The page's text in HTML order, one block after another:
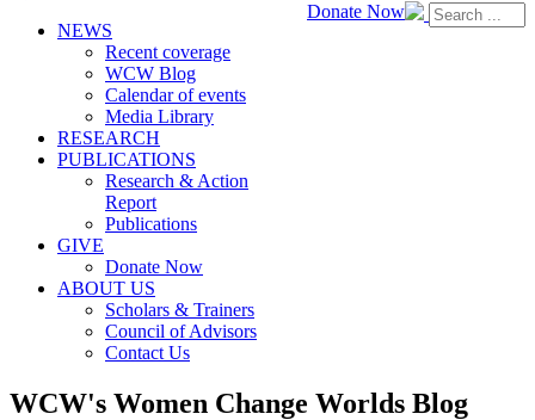
Donate Now
NEWS
Recent coverage
WCW Blog
Calendar of events
Media Library
RESEARCH
PUBLICATIONS
Research & Action
Report
Publications
GIVE
Donate Now
ABOUT US
Scholars & Trainers
Council of Advisors
Contact Us
WCW's Women Change Worlds Blog